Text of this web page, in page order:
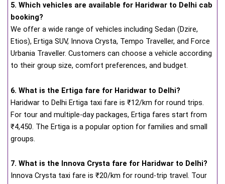
5. Which vehicles are available for Haridwar to Delhi cab
booking?
We offer a wide range of vehicles including Sedan (Dzire,
Etios), Ertiga SUV, Innova Crysta, Tempo Traveller, and Force
Urbania Traveller. Customers can choose a vehicle according
to their group size, comfort preferences, and budget.
6. What is the Ertiga fare for Haridwar to Delhi?
Haridwar to Delhi Ertiga taxi fare is ₹12/km for round trips.
For tour and multiple-day packages, Ertiga fares start from
₹4,450. The Ertiga is a popular option for families and small
groups.
7. What is the Innova Crysta fare for Haridwar to Delhi?
Innova Crysta taxi fare is ₹20/km for round-trip travel. Tour